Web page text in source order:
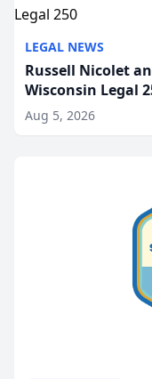
LEGAL NEWS
Russell Nicolet
Wisconsin Legal
Aug 5, 2026